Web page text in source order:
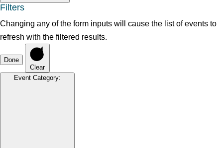
Filters
Changing any of the form inputs will cause the list of events to
refresh with the filtered results.
Done
Clear
Event Category: